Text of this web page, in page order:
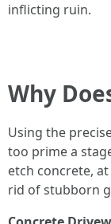
inflicting ruin.
Why
Using the
too prime a
etch concrete,
rid of stubborn